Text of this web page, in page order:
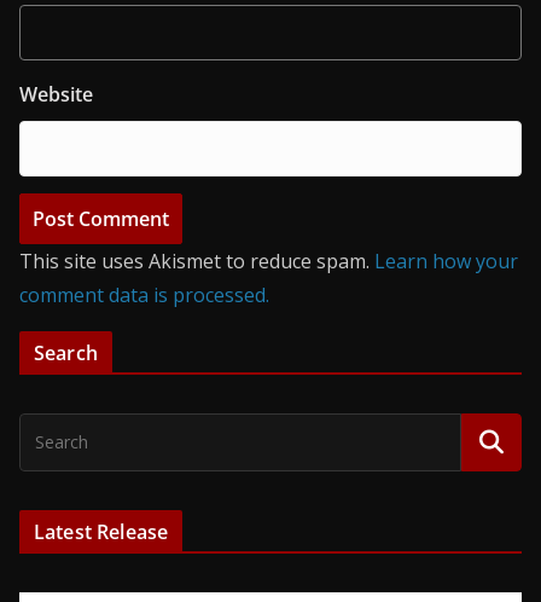
Website
This site uses Akismet to reduce spam. Learn how your
comment data is processed.
Search
Latest Release